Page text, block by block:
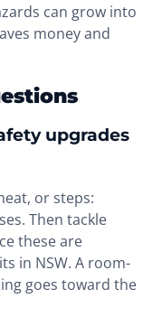
can grow into
money and
upgrades
or steps:
Then tackle
these are
in NSW. A room-
goes toward the